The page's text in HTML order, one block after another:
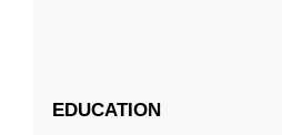
EDUCATION